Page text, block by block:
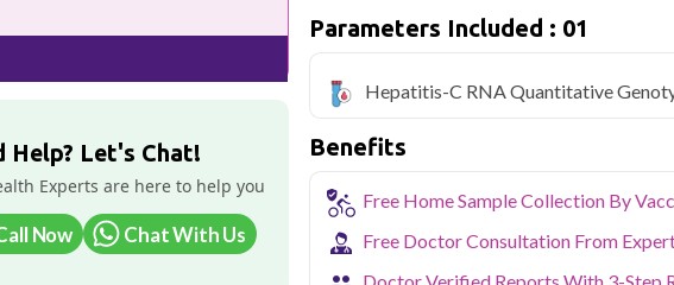
Help? Let's Chat!
Experts are here to help you
Now Chat With Us
Qris Health offersHepatitis-C RNA
Delhi's fast-paced lifestyle, high
testing across Delhi, with convenient
pollution-related respiratory issues,
certified phlebotomists bring the lab to
Parameters Included : 01
Hepatitis-C RNA Quantitative
Benefits
Free Home Sample Collection By
Free Doctor Consultation From